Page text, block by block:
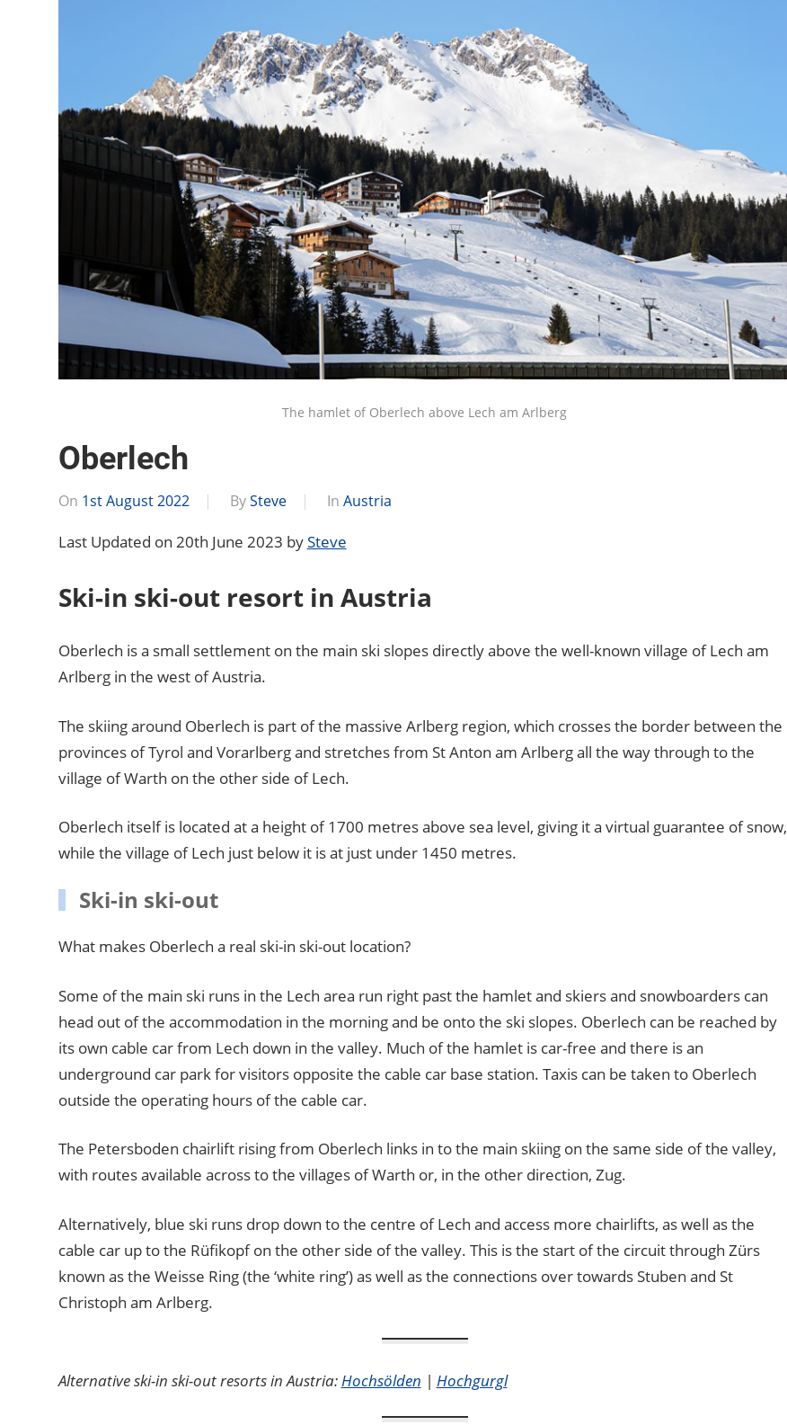
The hamlet of Oberlech above Lech am Arlberg
Oberlech
On 1st August 2022 BySteve In Austria
Last Updated on 20th June 2023 bySteve
Ski-in ski-out resort in Austria
Oberlech is a small settlement on the main ski slopes directly above the well-known village of Lech am
Arlberg in the west of Austria.
The skiing around Oberlech is part of the massive Arlberg region, which crosses the border between the
provinces of Tyrol and Vorarlberg and stretches from St Anton am Arlberg all the way through to the
village of Warth on the other side of Lech.
Oberlech itself is located at a height of 1700 metres above sea level, giving it a virtual guarantee of snow,
while the village of Lech just below it is at just under 1450 metres.
Ski-in ski-out
What makes Oberlech a real ski-in ski-out location?
Some of the main ski runs in the Lech area run right past the hamlet and skiers and snowboarders can
head out of the accommodation in the morning and be onto the ski slopes. Oberlech can be reached by
its own cable car from Lech down in the valley. Much of the hamlet is car-free and there is an
underground car park for visitors opposite the cable car base station. Taxis can be taken to Oberlech
outside the operating hours of the cable car.
The Petersboden chairlift rising from Oberlech links in to the main skiing on the same side of the valley,
with routes available across to the villages of Warth or, in the other direction, Zug.
Alternatively, blue ski runs drop down to the centre of Lech and access more chairlifts, as well as the
cable car up to the Rüfikopf on the other side of the valley. This is the start of the circuit through Zürs
known as the Weisse Ring (the ‘white ring’) as well as the connections over towards Stuben and St
Christoph am Arlberg.
Alternative ski-in ski-out resorts in Austria:Hochsölden | Hochgurgl